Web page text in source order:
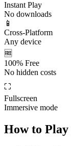
Instant Play
No downloads
📱
Cross-Platform
Any device
🆓
100% Free
No hidden costs
⛶
Fullscreen
Immersive mode
How to Play